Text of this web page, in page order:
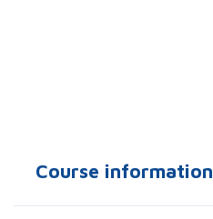
Course information